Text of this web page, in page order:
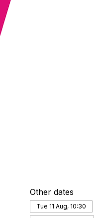
Other dates
Tue 11 Aug, 10:30